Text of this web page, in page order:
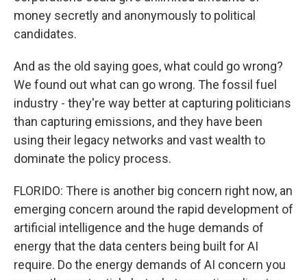
money secretly and anonymously to political
candidates.
And as the old saying goes, what could go wrong?
We found out what can go wrong. The fossil fuel
industry - they're way better at capturing politicians
than capturing emissions, and they have been
using their legacy networks and vast wealth to
dominate the policy process.
FLORIDO: There is another big concern right now, an
emerging concern around the rapid development of
artificial intelligence and the huge demands of
energy that the data centers being built for AI
require. Do the energy demands of AI concern you